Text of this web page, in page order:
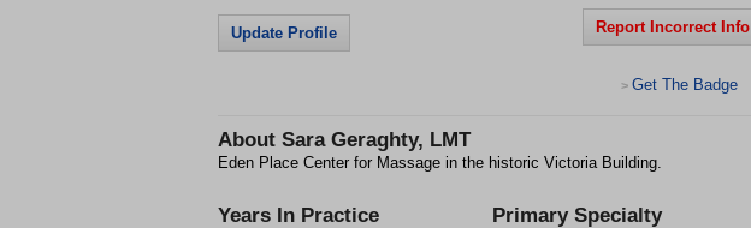
Update Profile Report Incorrect Info
> Get The Badge
About Sara Geraghty, LMT
Eden Place Center for Massage in the historic Victoria Building.
Years In Practice Primary Specialty